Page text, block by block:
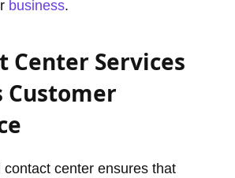
business.
Center Services
Customer
center ensures that